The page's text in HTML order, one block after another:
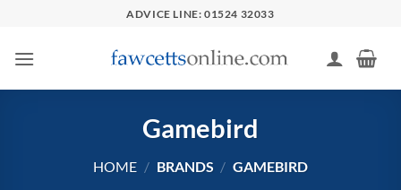
content
ADVICE LINE: 01524 32033
Gamebird
HOME / BRANDS / GAMEBIRD